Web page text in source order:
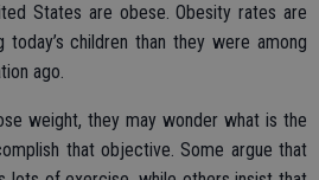
States are obese. Obesity rates are
children than they were among
ago.
weight, they may wonder what is the
that objective. Some argue that